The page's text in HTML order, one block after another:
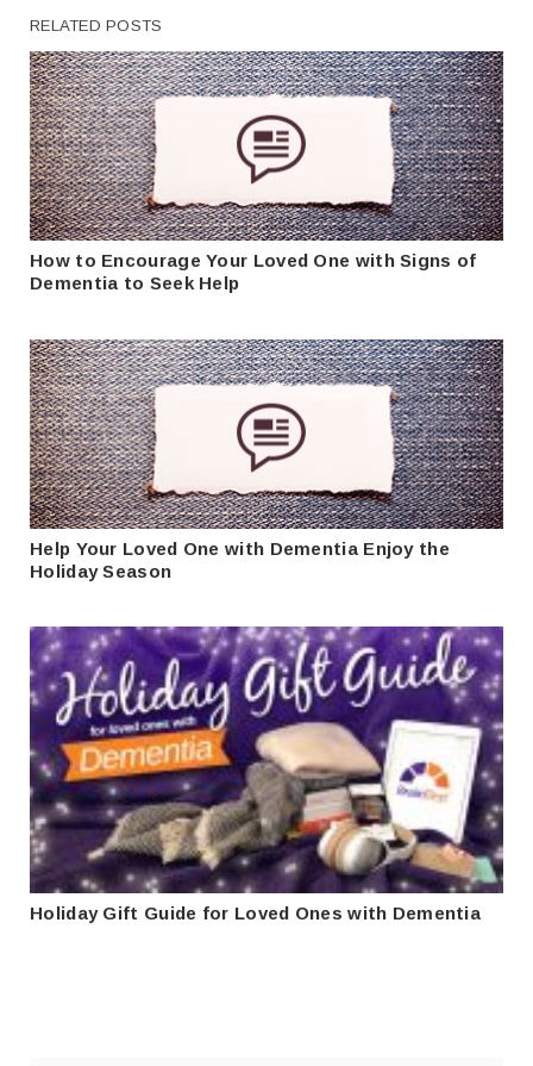
RELATED POSTS
How to Encourage Your Loved One with Signs of
Dementia to Seek Help
Help Your Loved One with Dementia Enjoy the
Holiday Season
Holiday Gift Guide for Loved Ones with Dementia